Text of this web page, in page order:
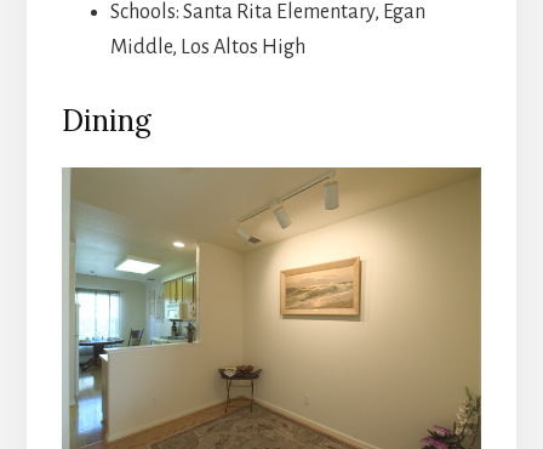
Schools: Santa Rita Elementary, Egan
Middle, Los Altos High
Dining